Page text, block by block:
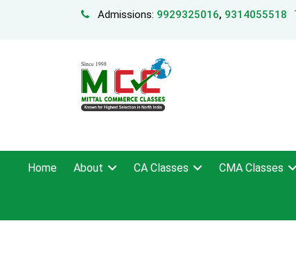
Admissions: 9929325016, 9314055518
Home About CA Classes CMA Classes